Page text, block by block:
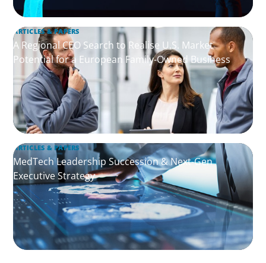
ARTICLES & PAPERS
A Regional CEO Search to Realise U.S. Market
Potential for a European Family-Owned Business
ARTICLES & PAPERS
MedTech Leadership Succession & Next-Gen
Executive Strategy